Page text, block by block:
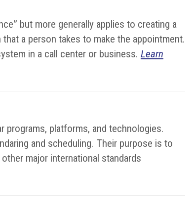
but more generally applies to creating a
a person takes to make the appointment.
in a call center or business. Learn
programs, platforms, and technologies.
and scheduling. Their purpose is to
major international standards